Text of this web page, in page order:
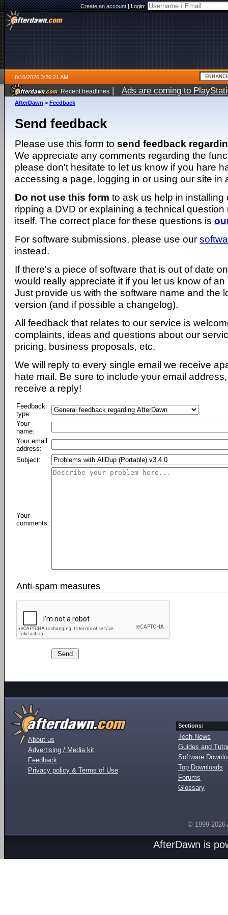
Create an account|Login:
8/10/2026 3:20:21 AM
Recent headlines | Ads are coming to
AfterDawn > Feedback
Send feedback
Please use this form to send feedback
We appreciate any comments regarding the
please don't hesitate to let us know if you hare
accessing a page, logging in or using our site in
Do not use this form to ask us help in installing
ripping a DVD or explaining a technical question
itself. The correct place for these questions is
For software submissions, please use our
instead.
If there's a piece of software that is out of date
would really appreciate it if you let us know of
Just provide us with the software name and the
version (and if possible a changelog).
All feedback that relates to our service is
complaints, ideas and questions about our
pricing, business proposals, etc.
We will reply to every single email we receive
hate mail. Be sure to include your email
receive a reply!
Feedback
type:
Your
name:
Your email
address:
Subject:
Your
comments:
Anti-spam measures
About us
Advertising / Media kit
Feedback
Privacy policy & Terms of Use
Sections:
Tech News
Guides and
Software
Top Downloads
Forums
Glossary
© 1999-2026
AfterDawn is